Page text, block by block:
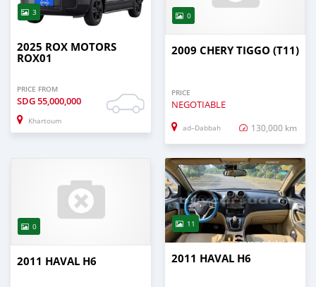
3
2025 ROX MOTORS
ROX01
PRICE FROM
SDG55,000,000
Khartoum
0
2009 CHERY TIGGO (T11)
PRICE
NEGOTIABLE
ad–Dabbah 130,000 km
0
2011 HAVAL H6
11
2011 HAVAL H6